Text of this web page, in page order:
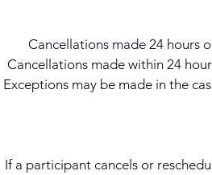
Cancellations made 24 hours
Cancellations made within 24
Exceptions may be made in the
If a participant cancels or